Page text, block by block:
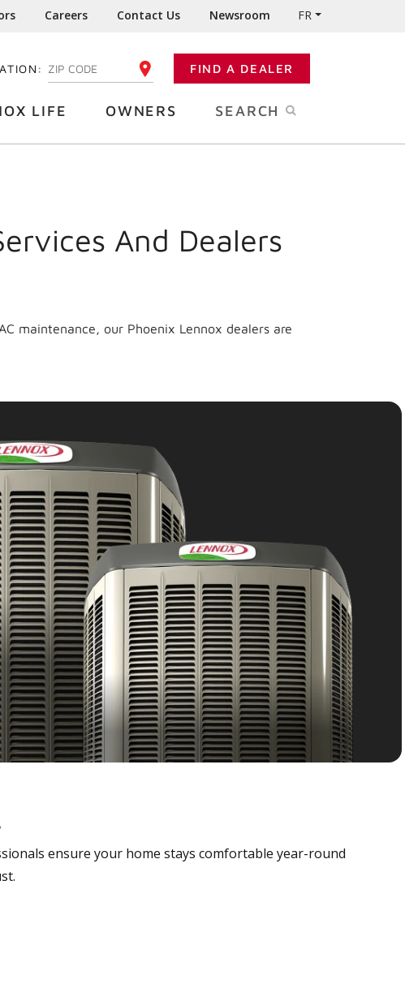
Careers Contact Us Newsroom FR
ENTER YOUR ZIP CODE FIND A DEALER
LIFE OWNERS SEARCH
And Dealers
maintenance, our Phoenix Lennox dealers are
ensure your home stays comfortable year-round